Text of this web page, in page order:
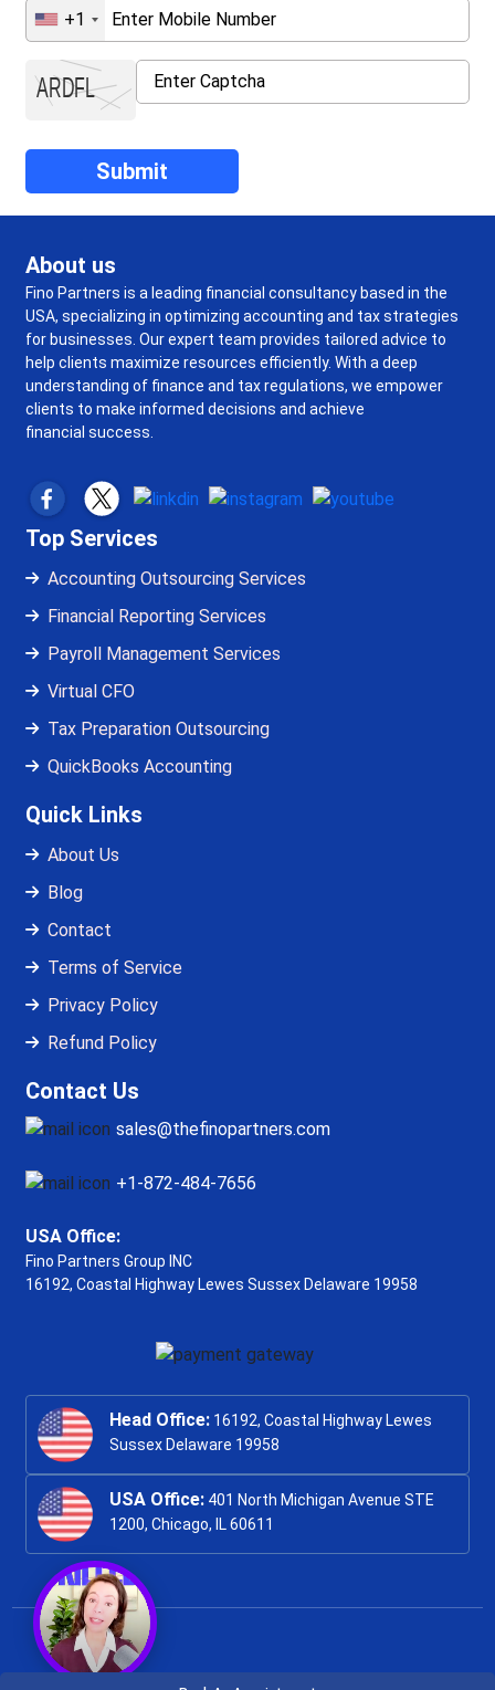
+1
About us
Fino Partners is a leading financial consultancy based in the
USA, specializing in optimizing accounting and tax strategies
for businesses. Our expert team provides tailored advice to
help clients maximize resources efficiently. With a deep
understanding of finance and tax regulations, we empower
clients to make informed decisions and achieve
financial success.
Top Services
Accounting Outsourcing Services
Financial Reporting Services
Payroll Management Services
Virtual CFO
Tax Preparation Outsourcing
QuickBooks Accounting
Quick Links
About Us
Blog
Contact
Terms of Service
Privacy Policy
Refund Policy
Contact Us
sales@thefinopartners.com
+1-872-484-7656
USA Office:
Fino Partners Group INC
16192, Coastal Highway Lewes Sussex Delaware 19958
Head Office: 16192, Coastal Highway Lewes
Sussex Delaware 19958
USA Office: 401 North Michigan Avenue STE
1200, Chicago, IL 60611